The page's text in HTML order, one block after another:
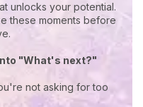
unlocks your potential.
these moments before
"What's next?"
not asking for too